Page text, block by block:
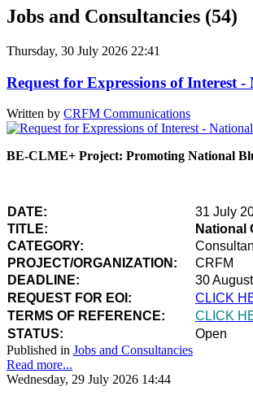
Jobs and Consultancies (54)
Thursday, 30 July 2026 22:41
Request for Expressions of Interest
Written by CRFM Communications
BE-CLME+ Project: Promoting National
DATE:
31 July
TITLE:
National
CATEGORY:
PROJECT/ORGANIZATION:
CRFM
DEADLINE:
30
REQUEST FOR EOI:
CLICK
TERMS OF REFERENCE: CLICK
STATUS:
Open
Published in Jobs and Consultancies
Read more...
Wednesday, 29 July 2026 14:44